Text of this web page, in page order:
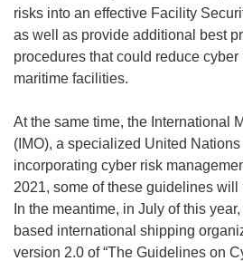
risks into an effective Facility
as well as provide additional best
procedures that could reduce cyber
maritime facilities.
At the same time, the International
(IMO), a specialized United
incorporating cyber risk
2021, some of these guidelines
In the meantime, in July of this
based international shipping
version 2.0 of “The Guidelines on